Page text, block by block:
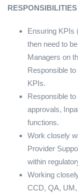
Ensuring KPIs
then need to
Managers on
Responsible
KPIs.
Responsible
approvals,
functions.
Work closely
Provider
within
Working
CCD, QA,